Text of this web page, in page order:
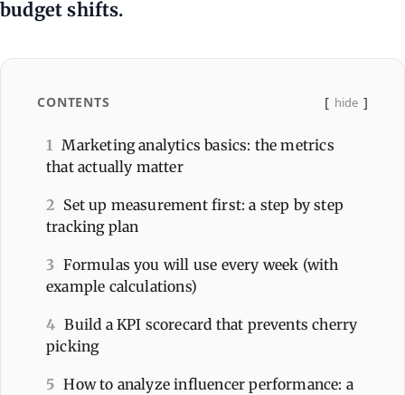
budget shifts.
CONTENTS hide
1
Marketing analytics basics: the metrics
that actually matter
2 Set up measurement first: a step by step
tracking plan
3 Formulas you will use every week (with
example calculations)
4 Build a KPI scorecard that prevents cherry
picking
5 How to analyze influencer performance: a